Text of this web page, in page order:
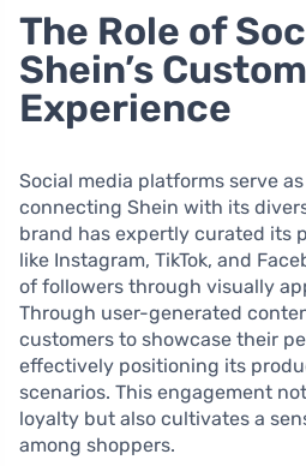
The Role of
Shein’s
Experience
Social media platforms serve
connecting Shein with its
brand has expertly curated its
like Instagram, TikTok, and
of followers through visually
Through user-generated
customers to showcase their
effectively positioning its
scenarios. This engagement
loyalty but also cultivates a
among shoppers.